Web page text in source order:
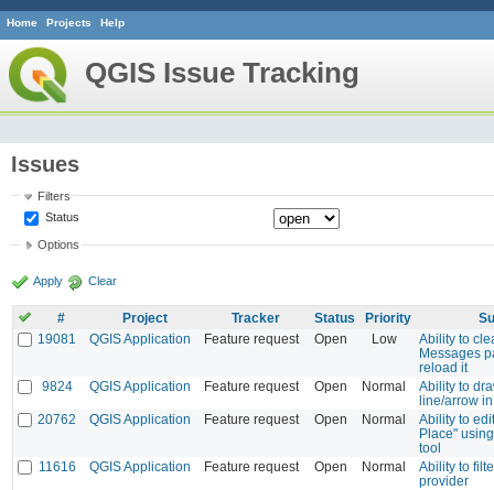
Home Projects Help
QGIS Issue Tracking
Issues
Filters
Status
Options
Apply Clear
# Project Tracker Status Priority
19081
QGIS Application Feature request Open Low
Ability to
Messages
reload it
9824
QGIS Application Feature request Open Normal
Ability to
line/arrow
20762
QGIS Application Feature request Open Normal
Ability to
Place"
tool
11616
QGIS Application Feature request Open Normal
Ability to
provider